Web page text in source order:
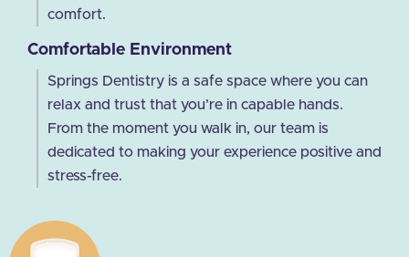
comfort.
Comfortable Environment
Springs Dentistry is a safe space where you can
relax and trust that you’re in capable hands.
From the moment you walk in, our team is
dedicated to making your experience positive and
stress-free.